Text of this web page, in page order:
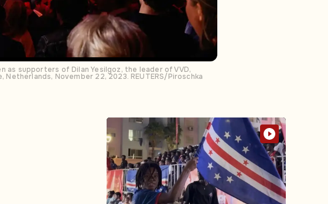
supporters of Dilan Yesilgoz, the leader of VVD,
November 22, 2023. REUTERS/Piroschka